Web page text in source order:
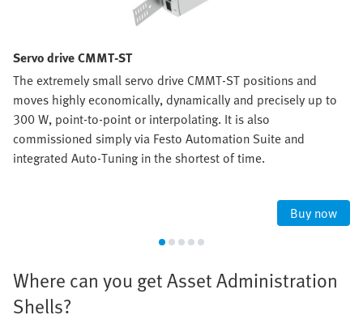
Servo drive CMMT-ST
The extremely small servo drive CMMT-ST positions and
moves highly economically, dynamically and precisely up to
300 W, point-to-point or interpolating. It is also
commissioned simply via Festo Automation Suite and
integrated Auto-Tuning in the shortest of time.
Buy now
Where can you get Asset Administration
Shells?